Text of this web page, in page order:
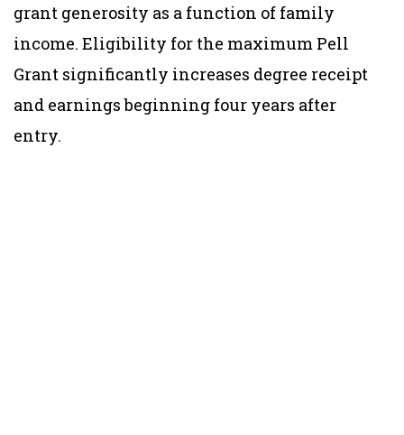
grant generosity as a function of family
income. Eligibility for the maximum Pell
Grant significantly increases degree receipt
and earnings beginning four years after
entry.